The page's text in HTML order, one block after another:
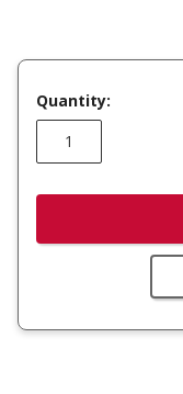
Quantity: